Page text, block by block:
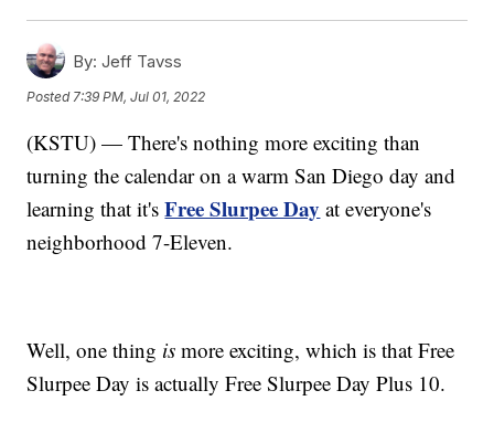
By: Jeff Tavss
Posted 7:39 PM, Jul 01, 2022
(KSTU) — There's nothing more exciting than
turning the calendar on a warm San Diego day and
learning that it'sFree Slurpee Day at everyone's
neighborhood 7-Eleven.
Well, one thing is more exciting, which is that Free
Slurpee Day is actually Free Slurpee Day Plus 10.